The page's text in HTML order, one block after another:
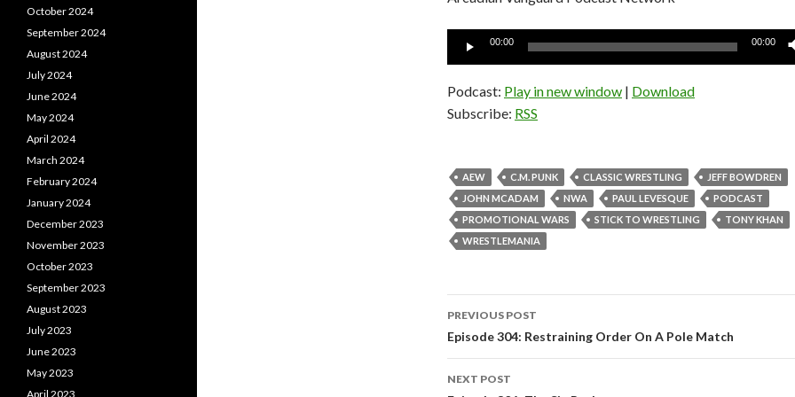
Audio
00:00 00:00
Podcast: Play in new window | Download
Subscribe: RSS
AEW C.M. PUNK CLASSIC WRESTLING
JEFF BOWDREN
JOHN MCADAM
NWA PAUL LEVESQUE
PODCAST
PROMOTIONAL WARS
STICK TO WRESTLING
TONY KHAN
WRESTLEMANIA
Post
navigation
PREVIOUS POST
Episode 304: Restraining Order On A Pole Match
NEXT POST
October 2024
September 2024
August 2024
July 2024
June 2024
May 2024
April 2024
March 2024
February 2024
January 2024
December 2023
November 2023
October 2023
September 2023
August 2023
July 2023
June 2023
May 2023
April 2023